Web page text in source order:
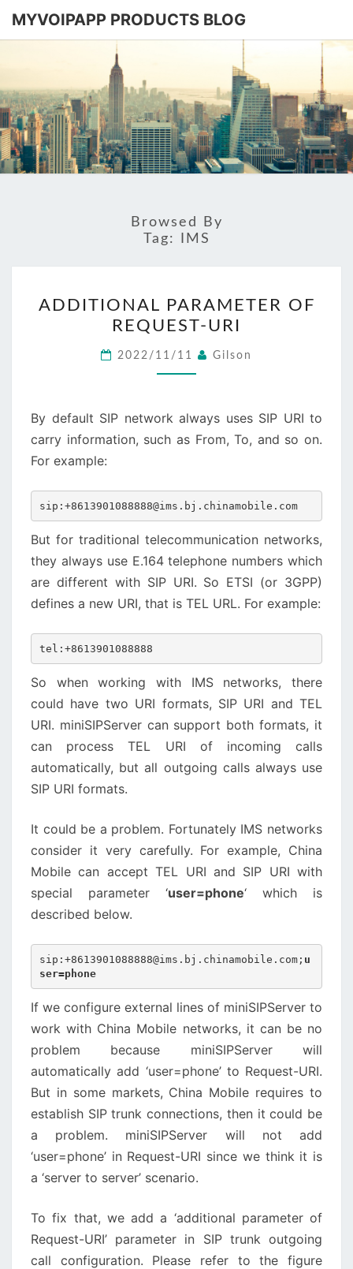
MYVOIPAPP PRODUCTS BLOG
BLOG
Software
Based
SIP-PBX
Browsed By
Tag:
IMS
PARAMETER
OF
REQUEST-
URI
ADDITIONAL PARAMETER OF
REQUEST-URI
2022/11/11 Gilson
By default SIP network always uses SIP URI to
carry information, such as From, To, and so on.
For example:
sip:+8613901088888@ims.bj.chinamobile.com
But for traditional telecommunication networks,
they always use E.164 telephone numbers which
are different with SIP URI. So ETSI (or 3GPP)
defines a new URI, that is TEL URL. For example:
tel:+8613901088888
So when working with IMS networks, there
could have two URI formats, SIP URI and TEL
URI. miniSIPServer can support both formats, it
can process TEL URI of incoming calls
automatically, but all outgoing calls always use
SIP URI formats.
It could be a problem. Fortunately IMS networks
consider it very carefully. For example, China
Mobile can accept TEL URI and SIP URI with
special parameter ‘user=phone‘ which is
described below.
sip:+8613901088888@ims.bj.chinamobile.com; u
ser=phone
If we configure external lines of miniSIPServer to
work with China Mobile networks, it can be no
problem because miniSIPServer will
automatically add ‘user=phone’ to Request-URI.
But in some markets, China Mobile requires to
establish SIP trunk connections, then it could be
a problem. miniSIPServer will not add
‘user=phone’ in Request-URI since we think it is
a ‘server to server’ scenario.
To fix that, we add a ‘additional parameter of
Request-URI’ parameter in SIP trunk outgoing
call configuration. Please refer to the figure